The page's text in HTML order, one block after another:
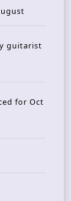
guitarist
for Oct